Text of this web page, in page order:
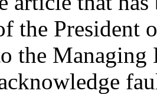
the President
the